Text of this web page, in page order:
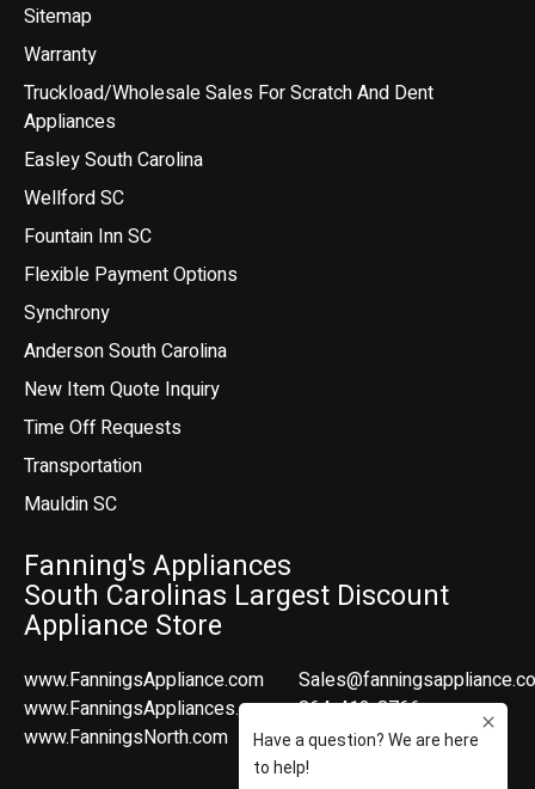
Sitemap
Warranty
Truckload/Wholesale Sales For Scratch And Dent
Appliances
Easley South Carolina
Wellford SC
Fountain Inn SC
Flexible Payment Options
Synchrony
Anderson South Carolina
New Item Quote Inquiry
Time Off Requests
Transportation
Mauldin SC
Fanning's Appliances
South Carolinas Largest Discount
Appliance Store
www.FanningsAppliance.com
www.FanningsAppliances.com
www.FanningsNorth.com
864-412-8766